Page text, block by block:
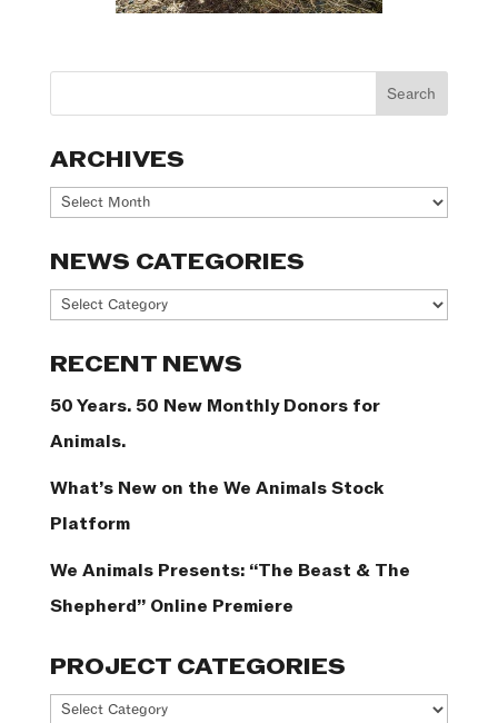
ARCHIVES
Archives
NEWS CATEGORIES
News
RECENT NEWS
50 Years. 50 New Monthly Donors for
Animals.
What’s New on the We Animals Stock
Platform
We Animals Presents: “The Beast & The
Shepherd” Online Premiere
PROJECT CATEGORIES
Project